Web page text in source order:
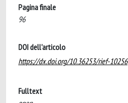
Pagina finale
96
DOI dell'articolo
https://dx.doi.org/10.36253/rief-10256
Fulltext